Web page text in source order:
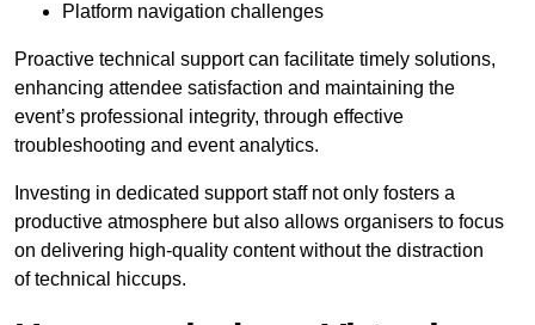
Platform navigation challenges
Proactive technical support can facilitate timely solutions,
enhancing attendee satisfaction and maintaining the
event’s professional integrity, through effective
troubleshooting and event analytics.
Investing in dedicated support staff not only fosters a
productive atmosphere but also allows organisers to focus
on delivering high-quality content without the distraction
of technical hiccups.